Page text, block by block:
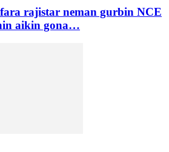
rajistar neman gurbin NCE
aikin gona…